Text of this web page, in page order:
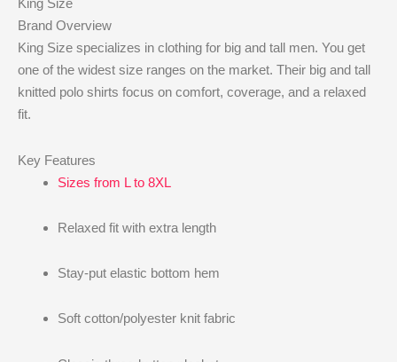
King Size
Brand Overview
King Size specializes in clothing for big and tall men. You get
one of the widest size ranges on the market. Their big and tall
knitted polo shirts focus on comfort, coverage, and a relaxed
fit.
Key Features
Sizes from L to 8XL
Relaxed fit with extra length
Stay-put elastic bottom hem
Soft cotton/polyester knit fabric